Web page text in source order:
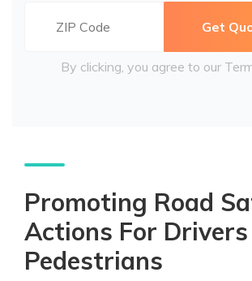
By clicking, you agree to our
Promoting Road
Actions For
Pedestrians